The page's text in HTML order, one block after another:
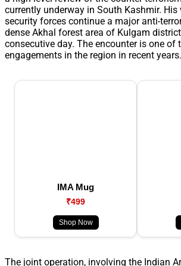
currently underway in South Kashmir.
security forces continue a major anti-
dense Akhal forest area of Kulgam
consecutive day. The encounter is one of
engagements in the region in recent years.
IMA Mug
₹499
Shop Now
The joint operation, involving the Indian